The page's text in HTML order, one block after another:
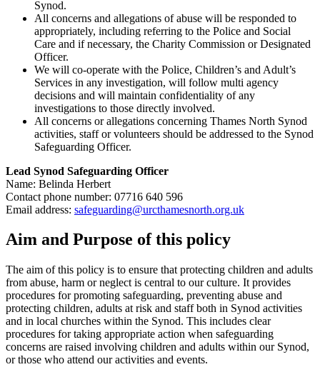
Synod.
All concerns and allegations of abuse will be responded to
appropriately, including referring to the Police and Social
Care and if necessary, the Charity Commission or Designated
Officer.
We will co-operate with the Police, Children’s and Adult’s
Services in any investigation, will follow multi agency
decisions and will maintain confidentiality of any
investigations to those directly involved.
All concerns or allegations concerning Thames North Synod
activities, staff or volunteers should be addressed to the Synod
Safeguarding Officer.
Lead Synod Safeguarding Officer
Name: Belinda Herbert
Contact phone number: 07716 640 596
Email address: safeguarding@urcthamesnorth.org.uk
Aim and Purpose of this policy
The aim of this policy is to ensure that protecting children and adults
from abuse, harm or neglect is central to our culture. It provides
procedures for promoting safeguarding, preventing abuse and
protecting children, adults at risk and staff both in Synod activities
and in local churches within the Synod. This includes clear
procedures for taking appropriate action when safeguarding
concerns are raised involving children and adults within our Synod,
or those who attend our activities and events.